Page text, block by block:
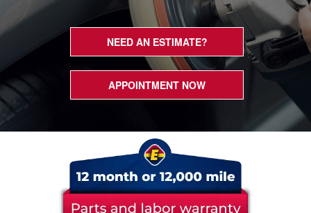
NEED AN ESTIMATE?
APPOINTMENT NOW